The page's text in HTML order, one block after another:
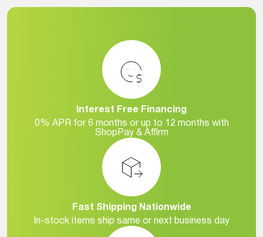
Interest Free Financing
0% APR for 6 months or up to 12 months with
ShopPay & Affirm
Fast Shipping Nationwide
In-stock items ship same or next business day